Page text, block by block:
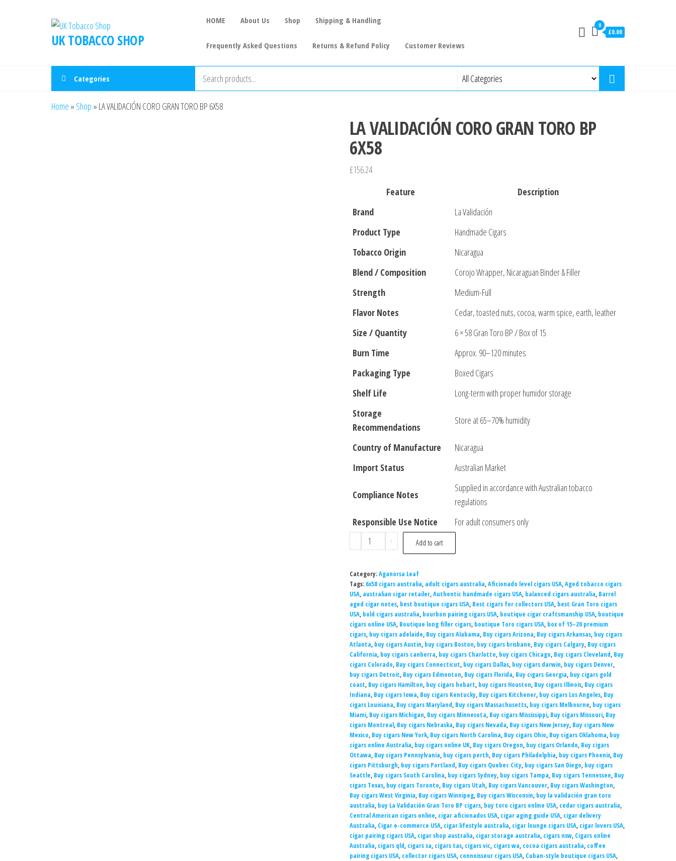
UK TOBACCO SHOP
HOME About Us Shop Shipping & Handling
Frequently Asked Questions Returns & Refund Policy Customer Reviews
0
£0.00
Categories
Home » Shop » LA VALIDACIÓN CORO GRAN TORO BP 6X58
LA VALIDACIÓN CORO GRAN TORO BP
6X58
£156.24
Feature
Description
Brand
La Validación
Product Type
Handmade Cigars
Tobacco Origin
Nicaragua
Blend / Composition
Corojo Wrapper, Nicaraguan Binder & Filler
Strength
Medium-Full
Flavor Notes
Cedar, toasted nuts, cocoa, warm spice, earth, leather
Size / Quantity
6 × 58 Gran Toro BP / Box of 15
Burn Time
Approx. 90–120 minutes
Packaging Type
Boxed Cigars
Shelf Life
Long-term with proper humidor storage
Storage
Recommendations
Store at 65–70% humidity
Country of Manufacture
Nicaragua
Import Status
Australian Market
Compliance Notes
Supplied in accordance with Australian tobacco
regulations
Responsible Use Notice
For adult consumers only
-
+ Add to cart
Category:Aganorsa Leaf
Tags: 6x58 cigars australia, adult cigars australia,Aficionado level cigars USA,Aged tobacco cigars
USA, australian cigar retailer,Authentic handmade cigars USA, balanced cigars australia, Barrel
aged cigar notes, best boutique cigars USA, Best cigars for collectors USA, best Gran Toro cigars
USA, bold cigars australia, bourbon pairing cigars USA, boutique cigar craftsmanship USA, boutique
cigars online USA, Boutique long filler cigars, boutique Toro cigars USA, box of 15–20 premium
cigars, buy cigars adelaide, Buy cigars Alabama, Buy cigars Arizona, Buy cigars Arkansas, buy cigars
Atlanta, buy cigars Austin, buy cigars Boston, buy cigars brisbane, Buy cigars Calgary, Buy cigars
California, buy cigars canberra, buy cigars Charlotte, buy cigars Chicago, Buy cigars Cleveland, Buy
cigars Colorado, Buy cigars Connecticut, buy cigars Dallas, buy cigars darwin, buy cigars Denver,
buy cigars Detroit, Buy cigars Edmonton, Buy cigars Florida, Buy cigars Georgia, buy cigars gold
coast, Buy cigars Hamilton, buy cigars hobart, buy cigars Houston, Buy cigars Illinois, Buy cigars
Indiana, Buy cigars Iowa, Buy cigars Kentucky, Buy cigars Kitchener, buy cigars Los Angeles, Buy
cigars Louisiana, Buy cigars Maryland, Buy cigars Massachusetts, buy cigars Melbourne, buy cigars
Miami, Buy cigars Michigan, Buy cigars Minnesota, Buy cigars Mississippi, Buy cigars Missouri, Buy
cigars Montreal, Buy cigars Nebraska, Buy cigars Nevada, Buy cigars New Jersey, Buy cigars New
Mexico, Buy cigars New York, Buy cigars North Carolina, Buy cigars Ohio, Buy cigars Oklahoma, buy
cigars online Australia, buy cigars online UK, Buy cigars Oregon, buy cigars Orlando, Buy cigars
Ottawa, Buy cigars Pennsylvania, buy cigars perth, Buy cigars Philadelphia, buy cigars Phoenix, Buy
cigars Pittsburgh, buy cigars Portland, Buy cigars Quebec City, buy cigars San Diego, buy cigars
Seattle, Buy cigars South Carolina, buy cigars Sydney, buy cigars Tampa, Buy cigars Tennessee, Buy
cigars Texas, buy cigars Toronto, Buy cigars Utah, Buy cigars Vancouver, Buy cigars Washington,
Buy cigars West Virginia, Buy cigars Winnipeg, Buy cigars Wisconsin, buy la validación gran toro
australia, buy La Validación Gran Toro BP cigars, buy toro cigars online USA, cedar cigars australia,
Central American cigars online, cigar aficionados USA, cigar aging guide USA, cigar delivery
Australia, Cigar e-commerce USA, cigar lifestyle australia, cigar lounge cigars USA, cigar lovers USA,
cigar pairing cigars USA, cigar shop australia, cigar storage australia, cigars nsw, Cigars online
Australia, cigars qld, cigars sa, cigars tas, cigars vic, cigars wa, cocoa cigars australia, coffee
pairing cigars USA, collector cigars USA, connoisseur cigars USA, Cuban-style boutique cigars USA,